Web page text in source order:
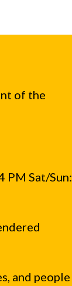
of the
PM Sat/Sun:
and people